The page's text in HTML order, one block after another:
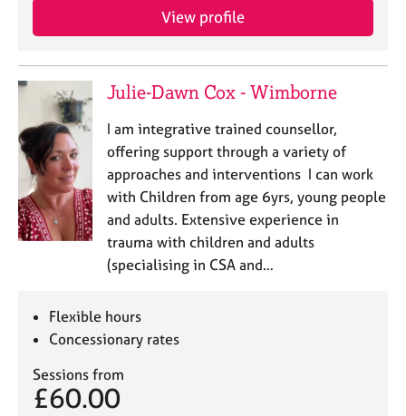
View profile
Julie-Dawn Cox - Wimborne
I am integrative trained counsellor,
offering support through a variety of
approaches and interventions I can work
with Children from age 6yrs, young people
and adults. Extensive experience in
trauma with children and adults
(specialising in CSA and…
Flexible hours
Concessionary rates
Sessions from
£60.00